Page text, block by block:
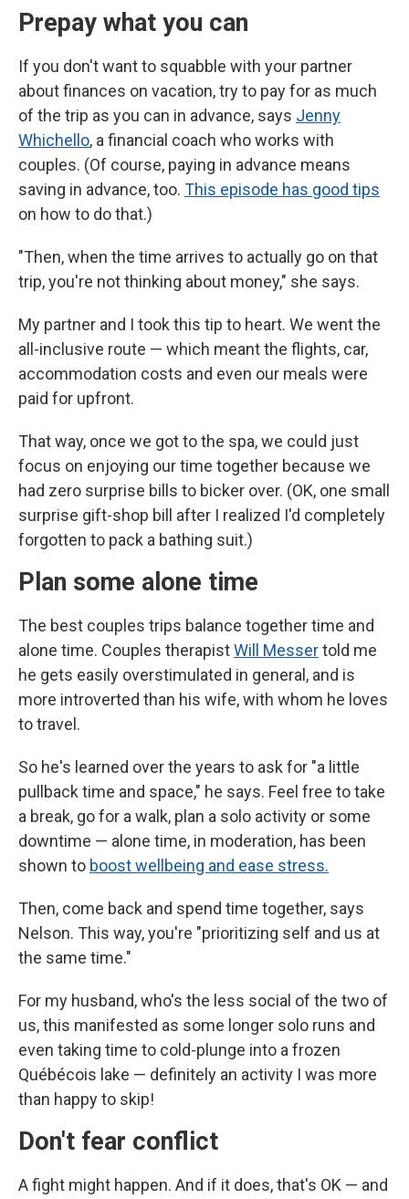
Prepay what you can
If you don't want to squabble with your partner
about finances on vacation, try to pay for as much
of the trip as you can in advance, says Jenny
Whichello, a financial coach who works with
couples. (Of course, paying in advance means
saving in advance, too. This episode has good tips
on how to do that.)
"Then, when the time arrives to actually go on that
trip, you're not thinking about money," she says.
My partner and I took this tip to heart. We went the
all-inclusive route — which meant the flights, car,
accommodation costs and even our meals were
paid for upfront.
That way, once we got to the spa, we could just
focus on enjoying our time together because we
had zero surprise bills to bicker over. (OK, one small
surprise gift-shop bill after I realized I'd completely
forgotten to pack a bathing suit.)
Plan some alone time
The best couples trips balance together time and
alone time. Couples therapistWill Messertold me
he gets easily overstimulated in general, and is
more introverted than his wife, with whom he loves
to travel.
So he's learned over the years to ask for "a little
pullback time and space," he says. Feel free to take
a break, go for a walk, plan a solo activity or some
downtime — alone time, in moderation, has been
shown to boost wellbeing and ease stress.
Then, come back and spend time together, says
Nelson. This way, you're "prioritizing self and us at
the same time."
For my husband, who's the less social of the two of
us, this manifested as some longer solo runs and
even taking time to cold-plunge into a frozen
Québécois lake — definitely an activity I was more
than happy to skip!
Don't fear conflict
A fight might happen. And if it does, that's OK — and